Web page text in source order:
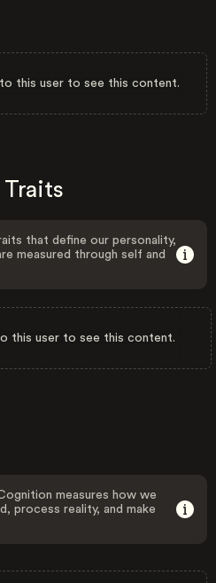
this user to see this content.
Traits
that define our personality,
measured through self and
this user to see this content.
measures how we
process reality, and make